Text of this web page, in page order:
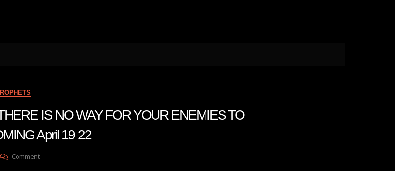
IS NO WAY FOR YOUR ENEMIES TO
April 19 22
CommentOn